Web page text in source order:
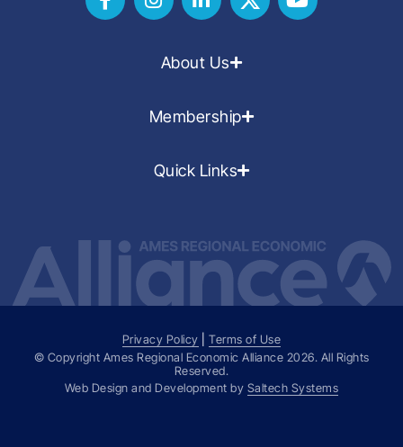
About Us
Membership
Quick Links
Privacy Policy |Terms of Use
© Copyright Ames Regional Economic Alliance 2026. All Rights
Reserved.
Web Design and Development by Saltech Systems